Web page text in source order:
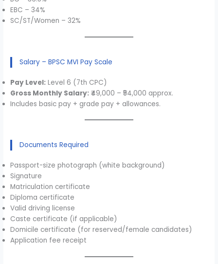
EBC – 34%
SC/ST/Women – 32%
Salary – BPSC MVI Pay Scale
Pay Level: Level 6 (7th CPC)
Gross Monthly Salary: ₹49,000 – ₹54,000 approx.
Includes basic pay + grade pay + allowances.
Documents Required
Passport-size photograph (white background)
Signature
Matriculation certificate
Diploma certificate
Valid driving license
Caste certificate (if applicable)
Domicile certificate (for reserved/female candidates)
Application fee receipt